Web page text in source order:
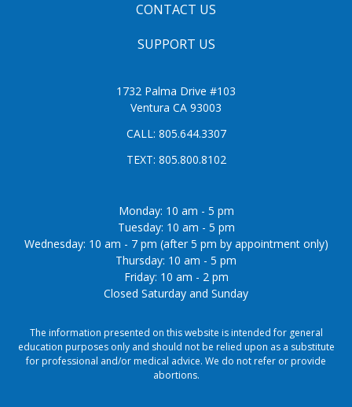
CONTACT US
SUPPORT US
1732 Palma Drive #103
Ventura CA 93003
CALL: 805.644.3307
TEXT: 805.800.8102
Monday: 10 am - 5 pm
Tuesday: 10 am - 5 pm
Wednesday: 10 am - 7 pm (after 5 pm by appointment only)
Thursday: 10 am - 5 pm
Friday: 10 am - 2 pm
Closed Saturday and Sunday
The information presented on this website is intended for general
education purposes only and should not be relied upon as a substitute
for professional and/or medical advice. We do not refer or provide
abortions.